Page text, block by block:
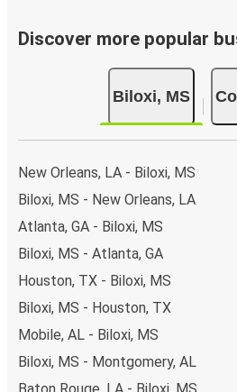
Discover more popular
Biloxi, MS
New Orleans, LA - Biloxi, MS
Biloxi, MS - New Orleans, LA
Atlanta, GA - Biloxi, MS
Biloxi, MS - Atlanta, GA
Houston, TX - Biloxi, MS
Biloxi, MS - Houston, TX
Mobile, AL - Biloxi, MS
Biloxi, MS - Montgomery, AL
Baton Rouge, LA - Biloxi, MS